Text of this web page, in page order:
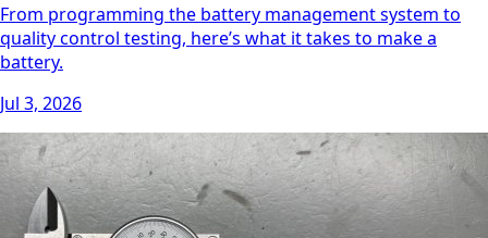
From programming the battery management system to
quality control testing, here’s what it takes to make a
battery.
Jul 3, 2026